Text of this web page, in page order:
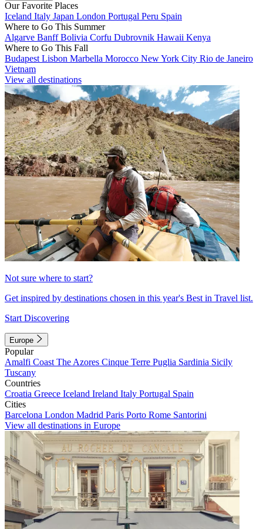
Our Favorite Places
Iceland Italy Japan London Portugal Peru Spain
Where to Go This Summer
Algarve BanffBolivia Corfu Dubrovnik Hawaii Kenya
Where to Go This Fall
Budapest Lisbon Marbella Morocco New York City Rio de Janeiro
Vietnam
View all destinations
Not sure where to start?
Get inspired by destinations chosen in this year's Best in Travel list.
Start Discovering
Europe
Popular
Amalfi Coast The Azores Cinque Terre Puglia Sardinia Sicily
Tuscany
Countries
Croatia Greece Iceland Ireland Italy Portugal Spain
Cities
Barcelona London Madrid Paris Porto Rome Santorini
View all destinations in Europe